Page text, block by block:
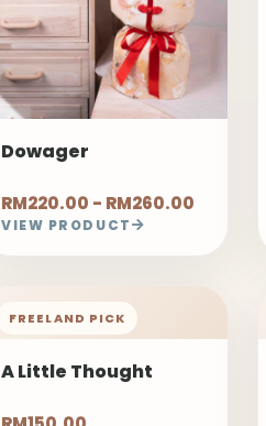
Dowager
RM220.00 - RM260.00
VIEW PRODUCT
FREELAND PICK
A Little Thought